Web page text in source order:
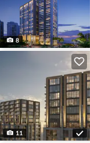
8
11